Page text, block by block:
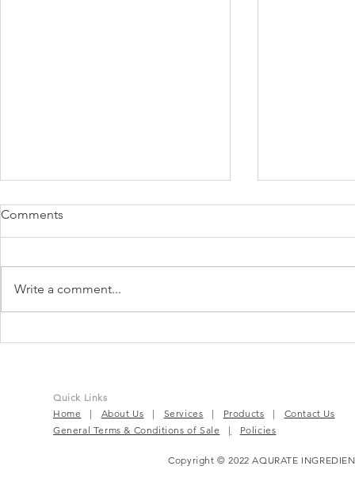
Comments
Write a comment...
Quick Links
Home | About Us | Services | Products | Contact Us
General Terms & Conditions of Sale
| Policies
Copyright © 2022 AQURATE